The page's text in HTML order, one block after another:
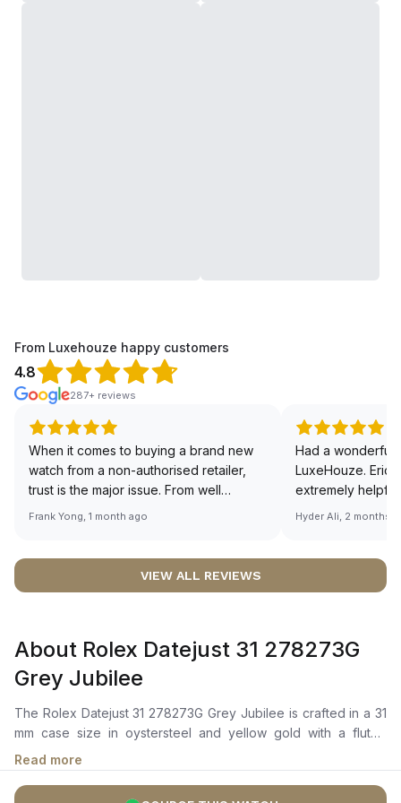
From Luxehouze happy customers
4.8
287+ reviews
When it comes to buying a brand new
watch from a non-authorised retailer,
trust is the major issue. From well
documented and efficient payment and
worries about sourcing your required
definitely buying all my future watches
from here, as I don't agree with
Richemont or other houses pulling away
from the authorised retailer model. I am
old school - I need to get a discount.
Frank Yong, 1 month ago
Had a wonderful
LuxeHouze. Eric
extremely
making the
right piece.
Sir, could you
🙏🏻
Hyder Ali, 2 months
VIEW ALL REVIEWS
About Rolex Datejust 31 278273G
Grey Jubilee
The Rolex Datejust 31 278273G Grey Jubilee is crafted in a 31
mm case size in oystersteel and yellow gold with a fluted
bezel. It features a dark grey dial with diamonds in 18 ct gold
settings, and a sunray finish that creates delicate light
reflections. The dial also includes center hour, minute, and
Read more